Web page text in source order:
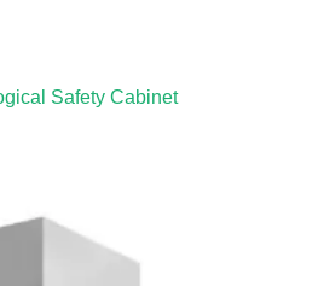
Safety Cabinet